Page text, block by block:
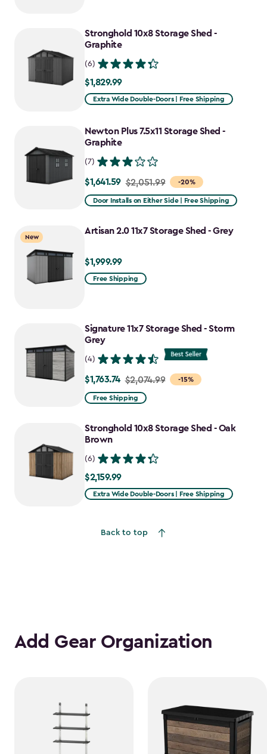
$1,742.49
Stronghold 10x8 Storage Shed -
Graphite
(6)
$1,829.99
$1,829.99
Extra Wide Double-Doors | Free Shipping
Newton Plus 7.5x11 Storage Shed -
Graphite
(7)
-20%
Price
from
to
$1,641.59 $2,051.99
Door Installs on Either Side | Free Shipping
New
Artisan 2.0 11x7 Storage Shed - Grey
$1,999.99
$1,999.99
Free Shipping
Signature 11x7 Storage Shed - Storm
Grey
(4)
-15%
Price
from
to
$1,763.74
$1,763.74 $2,074.99
Free Shipping
Stronghold 10x8 Storage Shed - Oak
Brown
(6)
$2,159.99
$2,159.99
Extra Wide Double-Doors | Free Shipping
Back to top
Add Gear Organization